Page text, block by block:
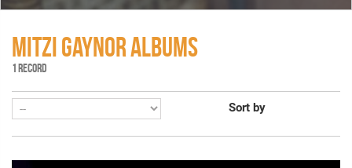
MITZI GAYNOR ALBUMS
1 RECORD
Sort by